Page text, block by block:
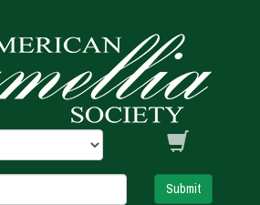
Submit